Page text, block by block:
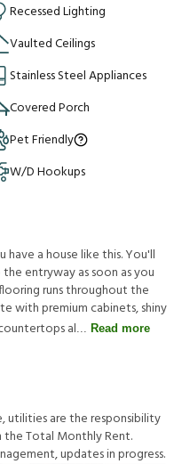
Recessed Lighting
Vaulted Ceilings
Stainless Steel Appliances
Covered Porch
Pet Friendly
W/D Hookups
have a house like this. You'll
entryway as soon as you
runs throughout the
with premium cabinets, shiny
al
Read more
,utilitiesaretheresponsibility
theTotal MonthlyRent.
nagement,updatesinprogress.